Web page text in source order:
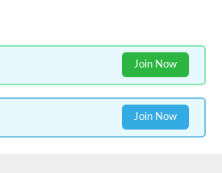
Join Now
Join Now